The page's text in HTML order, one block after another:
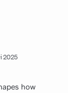
2025
how